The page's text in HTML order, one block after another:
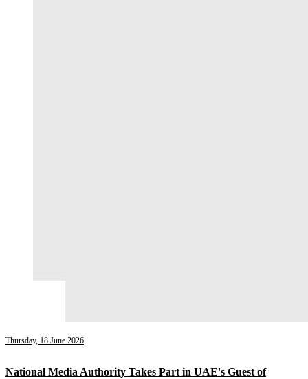
Thursday, 18 June 2026
National Media Authority Takes Part in UAE's Guest of